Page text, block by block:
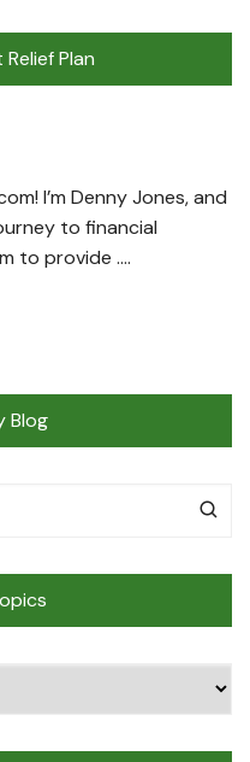
Plan
I’m Denny Jones, and
to financial
to provide ….
Blog